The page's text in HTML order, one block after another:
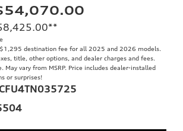
**
$1,295 destination fee for all 2025 and 2026 models.
title, other options, and dealer charges and fees.
May vary from MSRP. Price includes dealer-installed
or surprises!